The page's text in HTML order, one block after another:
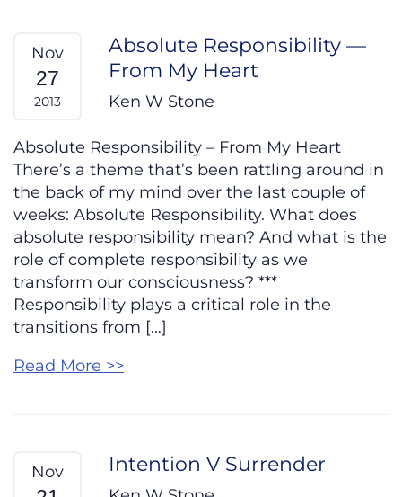
Nov
27
2013
Absolute Responsibility —
From My Heart
Ken W Stone
Absolute Responsibility – From My Heart
There’s a theme that’s been rattling around in
the back of my mind over the last couple of
weeks: Absolute Responsibility. What does
absolute responsibility mean? And what is the
role of complete responsibility as we
transform our consciousness? ***
Responsibility plays a critical role in the
transitions from […]
Read More >>
Nov Intention V Surrender